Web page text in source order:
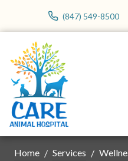
(847) 549-8500
Home Services